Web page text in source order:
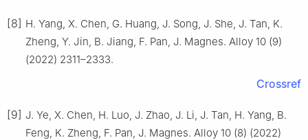
[8] H. Yang, X. Chen, G. Huang, J. Song, J. She, J. Tan, K.
Zheng, Y. Jin, B. Jiang, F. Pan, J. Magnes. Alloy 10 (9)
(2022) 2311–2333.
Crossref
[9] J. Ye, X. Chen, H. Luo, J. Zhao, J. Li, J. Tan, H. Yang, B.
Feng, K. Zheng, F. Pan, J. Magnes. Alloy 10 (8) (2022)